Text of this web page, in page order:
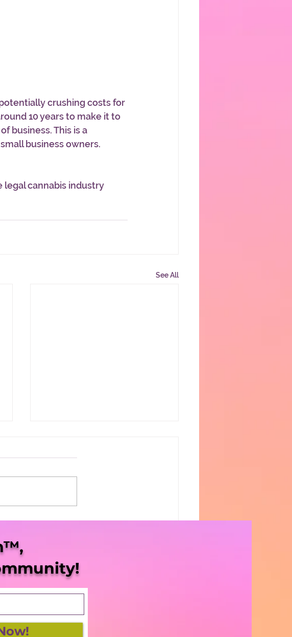
crushing costs for
10 years to make it to
business. This is a
business owners.
legal cannabis industry
See All
2021 Top Ten CannaGifts!